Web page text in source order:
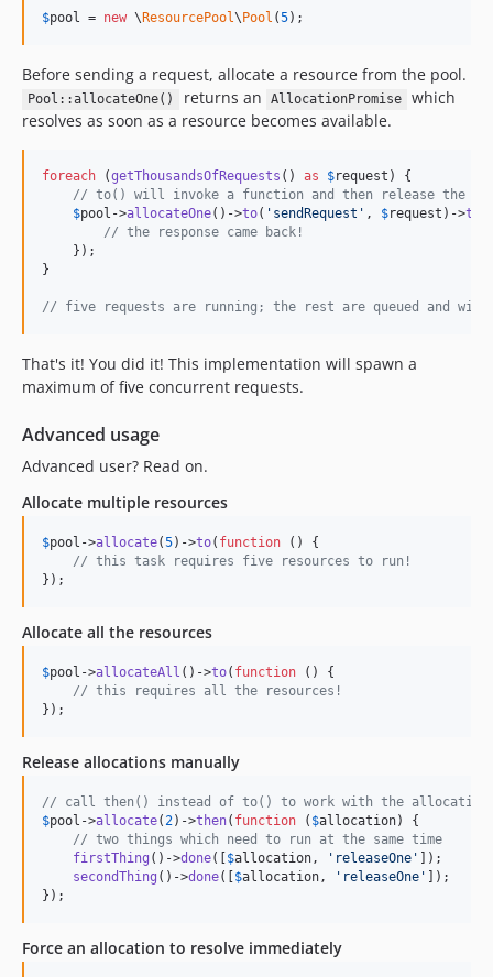
$pool = new \ ResourcePool\ Pool (5);
Before sending a request, allocate a resource from the pool.
Pool::allocateOne() returns an AllocationPromise
which
resolves as soon as a resource becomes available.
foreach (getThousandsOfRequests () as $request ) {
// to() will invoke a function and then release the
$pool ->allocateOne()->to( ' sendRequest ' , $request )->
// the response came back!
    });
}
// five requests are running; the rest are queued and will
That's it! You did it! This implementation will spawn a
maximum of five concurrent requests.
Advanced usage
Advanced user? Read on.
Allocate multiple resources
$pool ->allocate(5)->to( function () {
// this task requires five resources to run!
});
Allocate all the resources
$pool ->allocateAll ()->to( function () {
// this requires all the resources!
});
Release allocations manually
// call then() instead of to() to work with the
$pool ->allocate(2)->then( function ( $allocation) {
// two things which need to run at the same time
firstThing ()->done([ $allocation, ' releaseOne '
]);
secondThing ()->done([ $allocation, ' releaseOne '
]);
});
Force an allocation to resolve immediately